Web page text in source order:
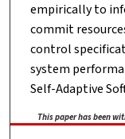
empirically to
commit
control
system
Self-Adaptive
This paper has been